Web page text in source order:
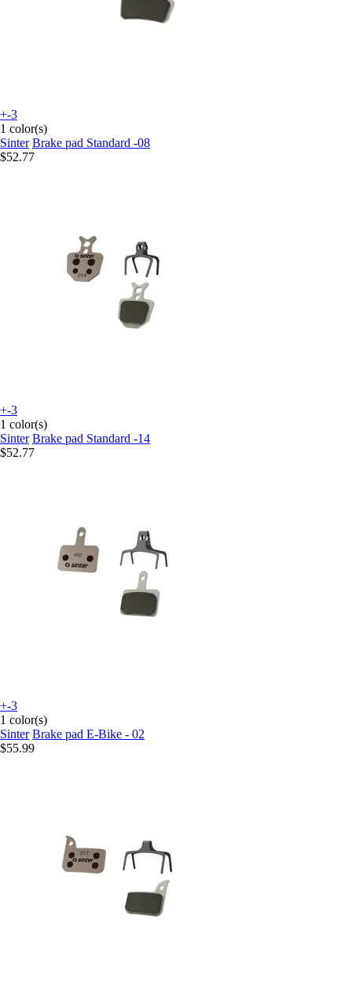
+-3
1 color(s)
Sinter Brake pad Standard -08
$52.77
+-3
1 color(s)
Sinter Brake pad Standard -14
$52.77
+-3
1 color(s)
Sinter Brake pad E-Bike - 02
$55.99